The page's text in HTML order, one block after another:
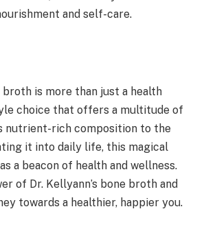
and self-care.
is more than just a health
choice that offers a multitude of
nutrient-rich composition to the
it into daily life, this magical
a beacon of health and wellness.
of Dr. Kellyann’s bone broth and
towards a healthier, happier you.